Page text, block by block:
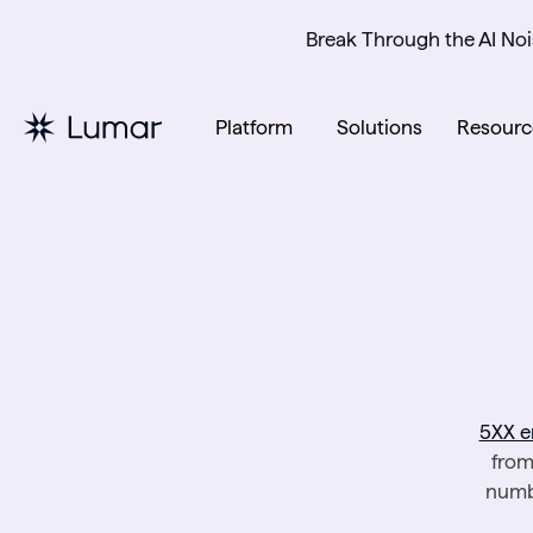
Break Through the AI
Platform Solutions
5XX